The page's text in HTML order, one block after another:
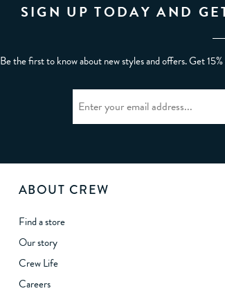
SIGN UP TODAY AND
Be the first to know about new styles and offers. Get
ABOUT CREW
Find a store
Our story
Crew Life
Careers